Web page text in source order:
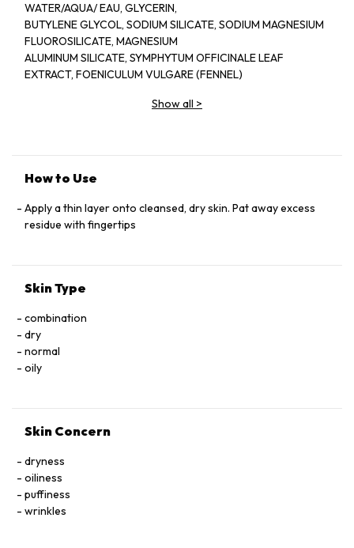
WATER/AQUA/ EAU, GLYCERIN,
BUTYLENE GLYCOL, SODIUM SILICATE, SODIUM MAGNESIUM
FLUOROSILICATE, MAGNESIUM
ALUMINUM SILICATE, SYMPHYTUM OFFICINALE LEAF
EXTRACT, FOENICULUM VULGARE (FENNEL)
EXTRACT, ARGANIA SPINOSA KERNEL EXTRACT,
PALMITATE, PHOSPHOLIPIDS, CHONDRUS CRISPUS
STEARETH-20, SODIUM COCOYL GLUTAMATE, DISODIUM
EDTA, BHT, PHENOXYETHANOL, METHYLPARABEN,
Show all >
How to Use
Apply a thin layer onto cleansed, dry skin. Pat away excess
residue with fingertips
Skin Type
combination
dry
normal
oily
Skin Concern
dryness
oiliness
puffiness
wrinkles